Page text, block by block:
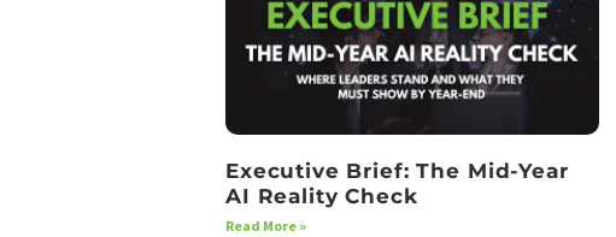
Executive Brief: The Mid-Year
AI Reality Check
Read More »